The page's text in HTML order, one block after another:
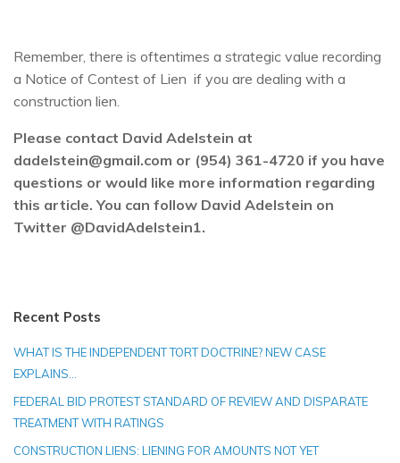
Remember, there is oftentimes a strategic value recording
a Notice of Contest of Lien if you are dealing with a
construction lien.
Please contact David Adelstein at
dadelstein@gmail.com or (954) 361-4720 if you have
questions or would like more information regarding
this article. You can follow David Adelstein on
Twitter @DavidAdelstein1.
Recent Posts
WHAT IS THE INDEPENDENT TORT DOCTRINE? NEW CASE
EXPLAINS…
FEDERAL BID PROTEST STANDARD OF REVIEW AND DISPARATE
TREATMENT WITH RATINGS
CONSTRUCTION LIENS: LIENING FOR AMOUNTS NOT YET